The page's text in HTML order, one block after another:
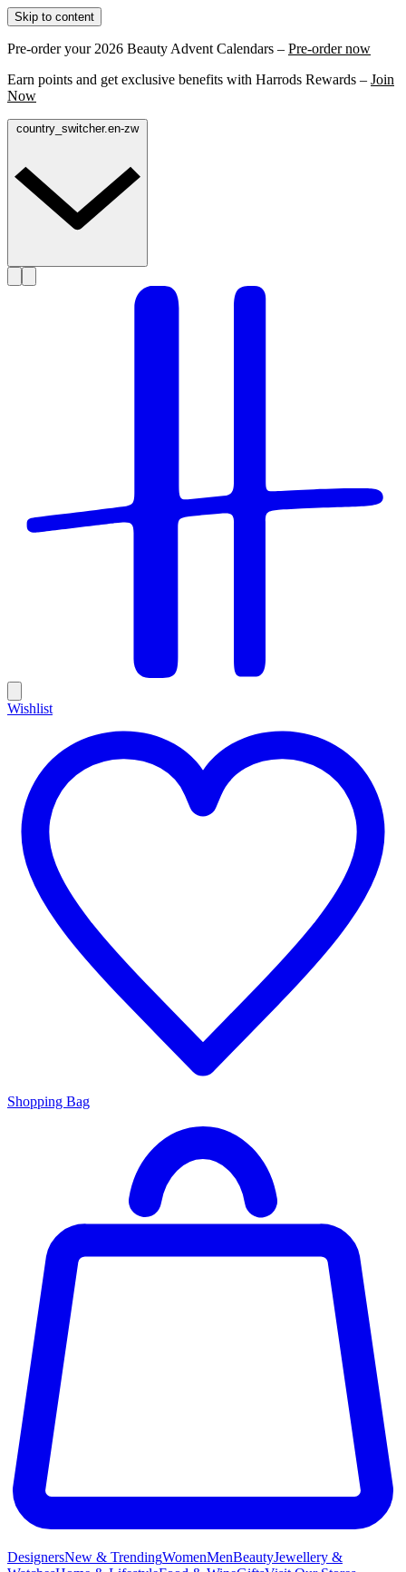
Skip to content
Pre-order your 2026 Beauty Advent Calendars – Pre-order now
Earn points and get exclusive benefits with Harrods Rewards – Join
Now
country_switcher.en-zw
Wishlist
Shopping Bag
DesignersNew & TrendingWomenMenBeautyJewellery &